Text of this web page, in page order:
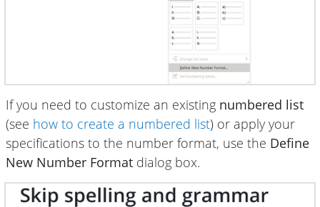
If you need to customize an existing numbered list
(see how to create a numbered list) or apply your
specifications to the number format, use the Define
New Number Format dialog box.